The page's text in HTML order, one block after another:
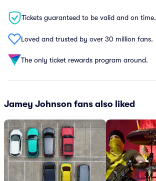
Tickets guaranteed to be valid and on time.
Loved and trusted by over 30 million fans.
The only ticket rewards program around.
Jamey Johnson fans also liked